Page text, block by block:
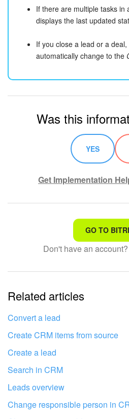
If there are multiple tasks in
displays the last updated
If you close a lead or a
automatically change to the
Was this
YES
Get Implementation
That's not what I'm looking for
Complicated and
The information is outdated
It's too short. I need more
I don't like the way this tool works
GO TO
Don't have an account?
Related articles
Convert a lead
Create CRM items from source
Create a lead
Search in CRM
Leads overview
Change responsible person in